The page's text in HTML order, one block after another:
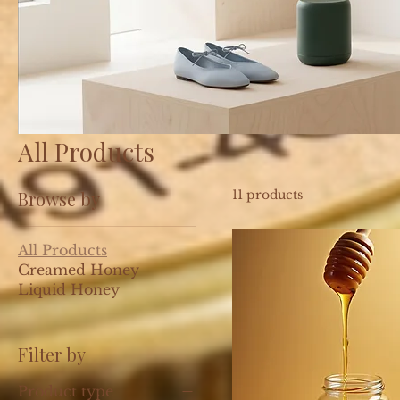
All Products
Browse by
All Products
Creamed Honey
Liquid Honey
Filter by
Product type
11 products